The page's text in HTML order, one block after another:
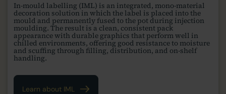
In-mould labelling (IML) is an integrated, mono-material
decoration solution in which the label is placed into the
mould and permanently fused to the pot during injection
moulding. The result is a clean, consistent pack
appearance with durable graphics that perform well in
chilled environments, offering good resistance to moisture
and scuffing through filling, distribution, and on-shelf
handling.
Learn about IML